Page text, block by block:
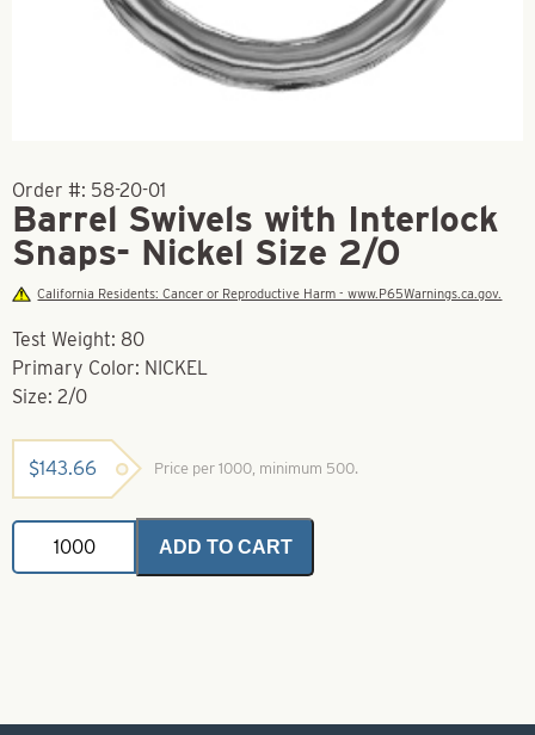
Order #: 58-20-01
Barrel Swivels with Interlock
Snaps- Nickel Size 2/0
California Residents: Cancer or Reproductive Harm - www.P65Warnings.ca.gov.
Test Weight: 80
Primary Color: NICKEL
Size: 2/0
$143.66 Price per 1000, minimum 500.
Barrel
Swivels
with
ADD TO CART